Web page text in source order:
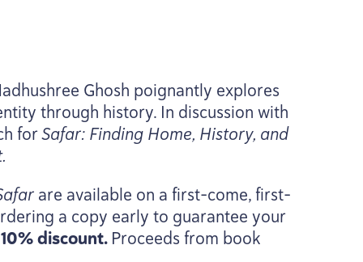
Ghosh poignantly explores
through history. In discussion with
forSafar: Finding Home, History, and
are available on a first-come, first-
a copy early to guarantee your
10% discount. Proceeds from book